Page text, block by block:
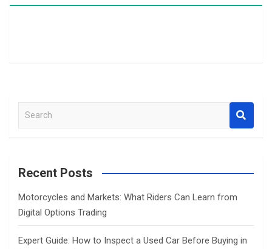
a
c
Recent Posts
Motorcycles and Markets: What Riders Can Learn from
Digital Options Trading
Expert Guide: How to Inspect a Used Car Before Buying in